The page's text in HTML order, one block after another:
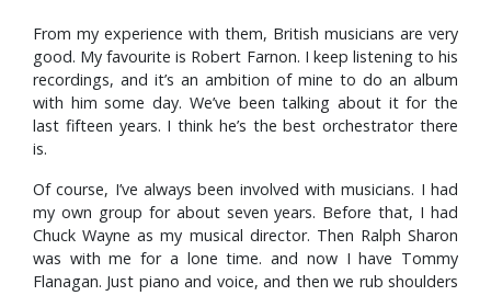
From my experience with them, British musicians are very
good. My favourite is Robert Farnon. I keep listening to his
recordings, and it’s an ambition of mine to do an album
with him some day. We’ve been talking about it for the
last fifteen years. I think he’s the best orchestrator there
is.
Of course, I’ve always been involved with musicians. I had
my own group for about seven years. Before that, I had
Chuck Wayne as my musical director. Then Ralph Sharon
was with me for a lone time. and now I have Tommy
Flanagan. Just piano and voice, and then we rub shoulders